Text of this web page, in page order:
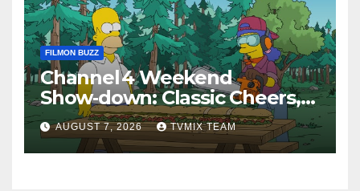
FILMON BUZZ
Channel 4 Weekend
Show‑down: Classic Cheers,
New History Docs &
Family‑Friendly Hits – Pick
Your Perfect Pick
AUGUST 7, 2026 TVMIX TEAM